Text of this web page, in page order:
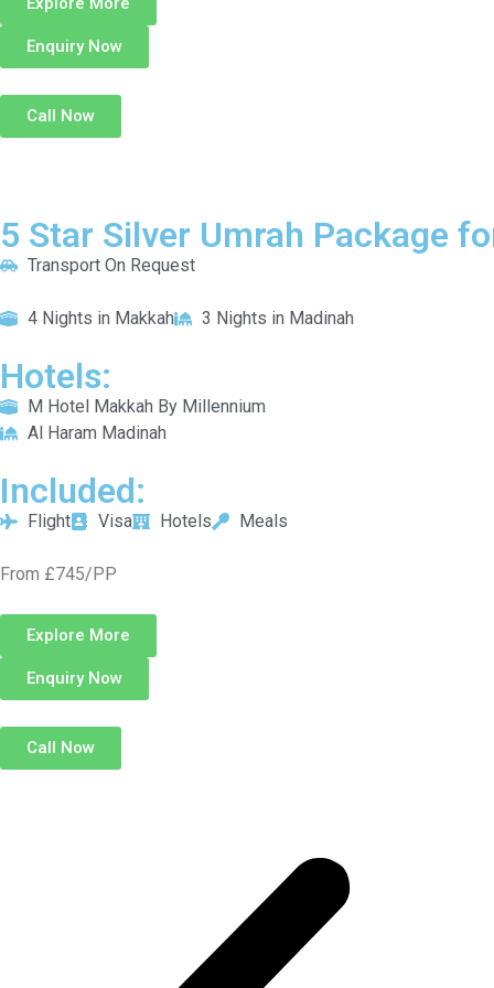
Enquiry Now
Call Now
5 Star Silver Umrah Package
Transport On Request
4 Nights in Makkah 3 Nights in Madinah
Hotels:
M Hotel Makkah By Millennium
Al Haram Madinah
Included:
Flight Visa Hotels Meals
From £745/PP
Explore More
Enquiry Now
Call Now